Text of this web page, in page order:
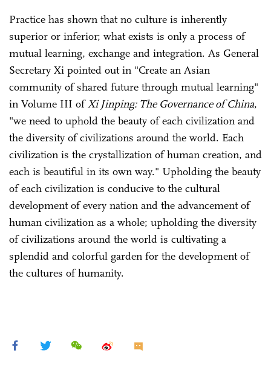
Practice has shown that no culture is inherently
superior or inferior; what exists is only a process of
mutual learning, exchange and integration. As General
Secretary Xi pointed out in "Create an Asian
community of shared future through mutual learning"
in Volume III ofXi Jinping: The Governance of China,
"we need to uphold the beauty of each civilization and
the diversity of civilizations around the world. Each
civilization is the crystallization of human creation, and
each is beautiful in its own way." Upholding the beauty
of each civilization is conducive to the cultural
development of every nation and the advancement of
human civilization as a whole; upholding the diversity
of civilizations around the world is cultivating a
splendid and colorful garden for the development of
the cultures of humanity.